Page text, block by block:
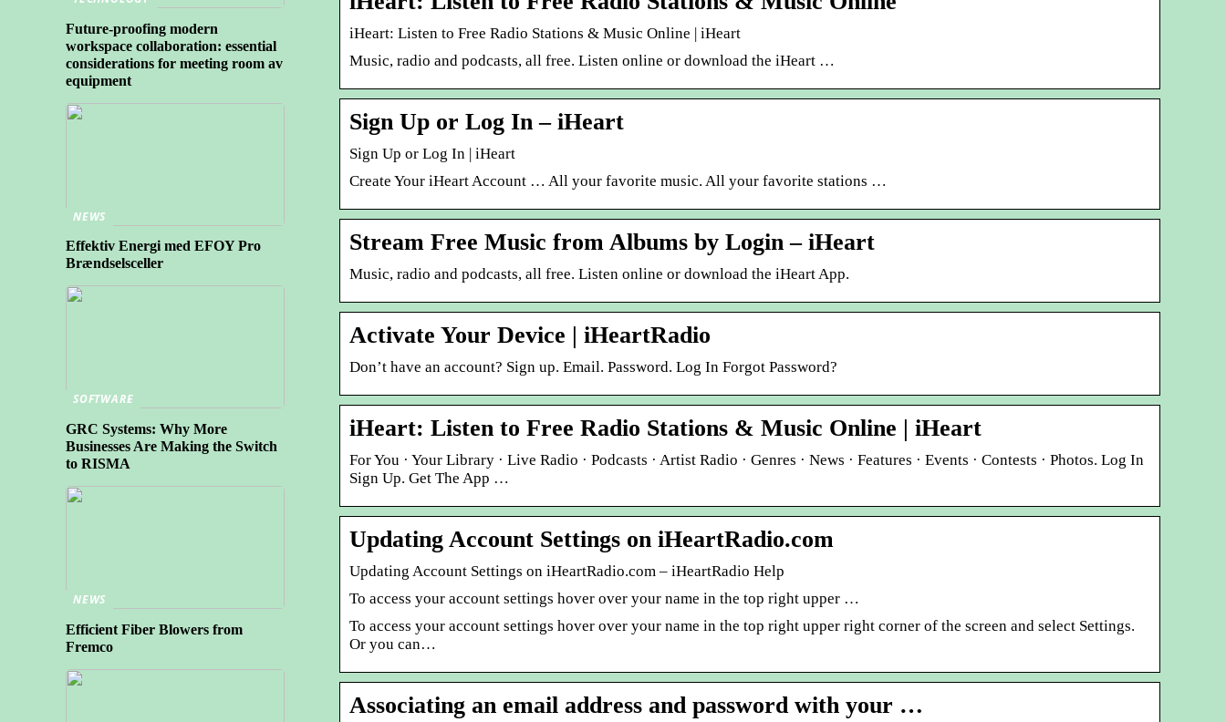
iHeart: Listen to Free Radio Stations & Music Online | iHeart
Music, radio and podcasts, all free. Listen online or download the iHeart …
Sign Up or Log In – iHeart
Sign Up or Log In | iHeart
Create Your iHeart Account … All your favorite music. All your favorite stations …
Stream Free Music from Albums by Login – iHeart
Music, radio and podcasts, all free. Listen online or download the iHeart App.
Activate Your Device | iHeartRadio
Don’t have an account? Sign up. Email. Password. Log In Forgot Password?
iHeart: Listen to Free Radio Stations & Music Online | iHeart
For You · Your Library · Live Radio · Podcasts · Artist Radio · Genres · News · Features · Events · Contests · Photos. Log In
Sign Up. Get The App …
Updating Account Settings on iHeartRadio.com
Updating Account Settings on iHeartRadio.com – iHeartRadio Help
To access your account settings hover over your name in the top right upper …
To access your account settings hover over your name in the top right upper right corner of the screen and select Settings.
Or you can…
Associating an email address and password with your …
Future-proofing modern
workspace collaboration: essential
considerations for meeting room av
equipment
NEWS
Effektiv Energi med EFOY Pro
Brændselsceller
SOFTWARE
GRC Systems: Why More
Businesses Are Making the Switch
to RISMA
NEWS
Efficient Fiber Blowers from
Fremco